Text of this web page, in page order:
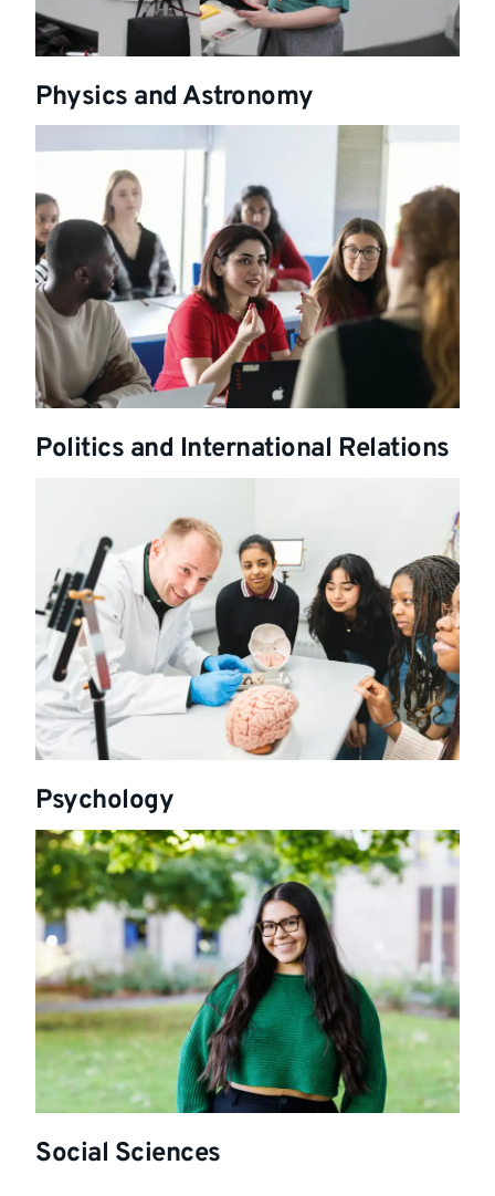
Physics and Astronomy
Politics and International Relations
Psychology
Social Sciences